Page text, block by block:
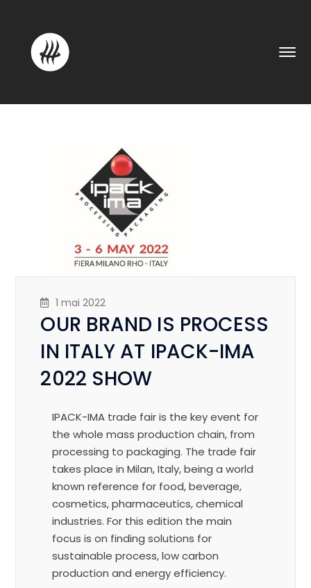
1 mai 2022
OUR BRAND IS PROCESS
IN ITALY AT IPACK-IMA
2022 SHOW
IPACK-IMA trade fair is the key event for
the whole mass production chain, from
processing to packaging. The trade fair
takes place in Milan, Italy, being a world
known reference for food, beverage,
cosmetics, pharmaceutics, chemical
industries. For this edition the main
focus is on finding solutions for
sustainable process, low carbon
production and energy efficiency.